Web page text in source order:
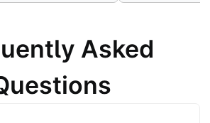
Asked